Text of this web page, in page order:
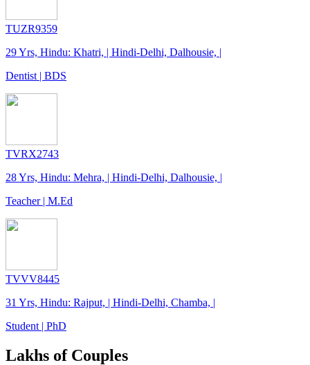
TUZR9359
29 Yrs, Hindu: Khatri, | Hindi-Delhi, Dalhousie, |
Dentist | BDS
TVRX2743
28 Yrs, Hindu: Mehra, | Hindi-Delhi, Dalhousie, |
Teacher | M.Ed
TVVV8445
31 Yrs, Hindu: Rajput, | Hindi-Delhi, Chamba, |
Student | PhD
Lakhs of Couples